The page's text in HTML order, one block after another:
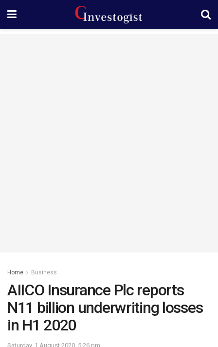
Home Business
AIICO Insurance Plc reports
N11 billion underwriting losses
in H1 2020
Saturday, 1 August 2020, 5:26 pm